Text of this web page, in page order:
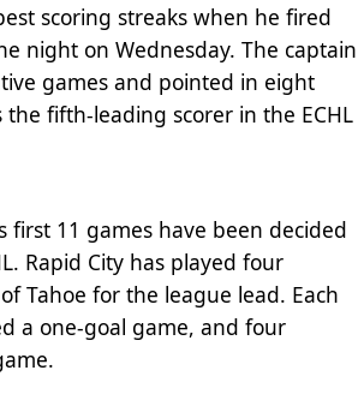
scoring streaks when he fired
night on Wednesday. The captain
games and pointed in eight
fifth-leading scorer in the ECHL
first 11 games have been decided
Rapid City has played four
Tahoe for the league lead. Each
a one-goal game, and four